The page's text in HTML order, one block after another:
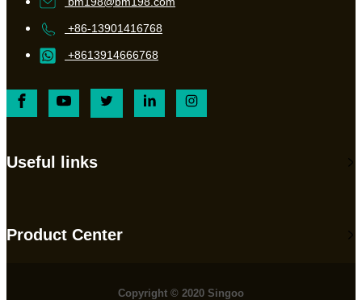
+86-13901416768
+8613914666768
Useful links
Product Center
Copyright © 2020 Singoo